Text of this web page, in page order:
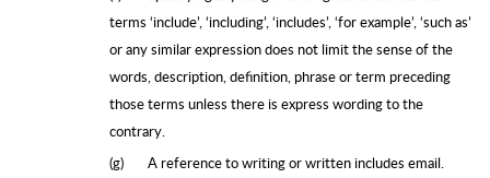
terms ‘include’, ‘including’, ‘includes’, ‘for example’, ‘such as’
or any similar expression does not limit the sense of the
words, description, definition, phrase or term preceding
those terms unless there is express wording to the
contrary.
(g)
A reference to writing or written includes email.